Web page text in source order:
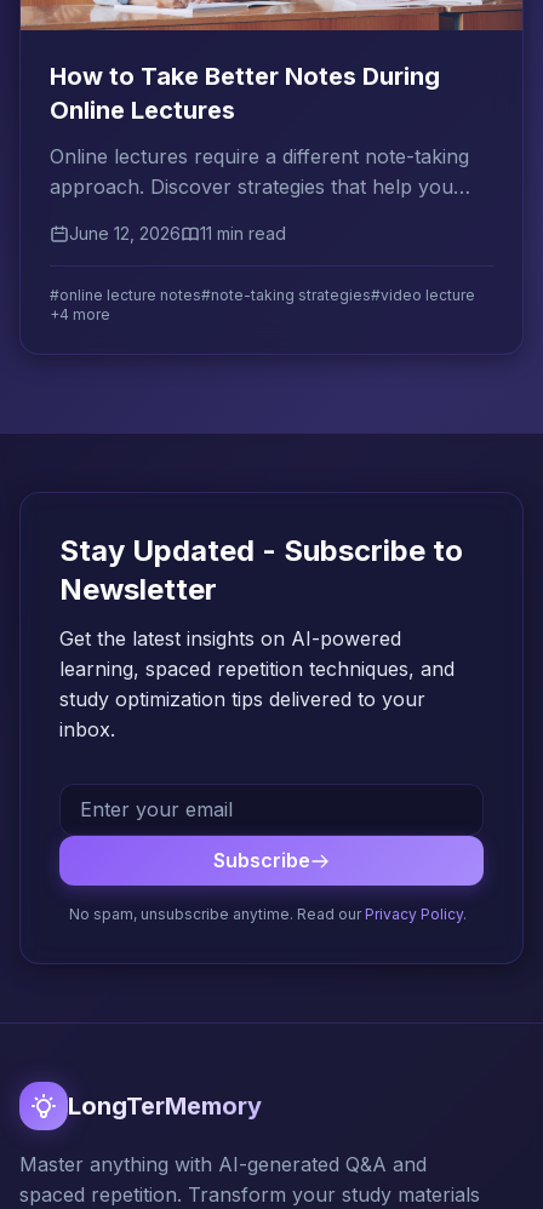
How to Take Better Notes During
Online Lectures
Online lectures require a different note-taking
approach. Discover strategies that help you
instruction.
June 12, 2026 11 min read
#online lecture notes#note-taking strategies#video lecture
+4 more
Stay Updated - Subscribe to
Newsletter
Get the latest insights on AI-powered
learning, spaced repetition techniques, and
study optimization tips delivered to your
inbox.
Subscribe
No spam, unsubscribe anytime. Read ourPrivacy Policy.
LongTerMemory
Master anything with AI-generated Q&A and
spaced repetition. Transform your study materials